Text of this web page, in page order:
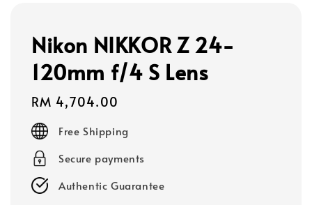
Nikon NIKKOR Z 24-
120mm f/4 S Lens
Regular
price
RM 4,704.00
Free Shipping
Secure payments
Authentic Guarantee